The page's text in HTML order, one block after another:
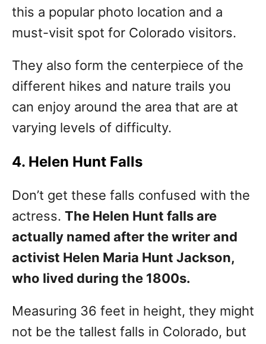
this a popular photo location and a
must-visit spot for Colorado visitors.
They also form the centerpiece of the
different hikes and nature trails you
can enjoy around the area that are at
varying levels of difficulty.
4. Helen Hunt Falls
Don’t get these falls confused with the
actress. The Helen Hunt falls are
actually named after the writer and
activist Helen Maria Hunt Jackson,
who lived during the 1800s.
Measuring 36 feet in height, they might
not be the tallest falls in Colorado, but